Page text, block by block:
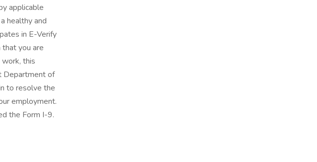
applicable
healthy and
in E-Verify
you are
this
Department of
to resolve the
employment.
the Form I-9.